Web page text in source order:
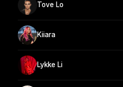
Tove Lo
Kiiara
Lykke Li